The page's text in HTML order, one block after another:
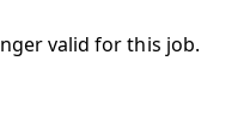
valid for this job.